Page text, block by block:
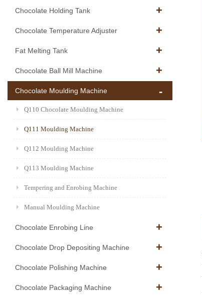
Chocolate Holding Tank
Chocolate Temperature Adjuster
Fat Melting Tank
Chocolate Ball Mill Machine
Chocolate Moulding Machine
Q110 Chocolate Moulding Machine
Q111 Moulding Machine
Q112 Moulding Machine
Q113 Moulding Machine
Tempering and Enrobing Machine
Manual Moulding Machine
Chocolate Enrobing Line
Chocolate Drop Depositing Machine
Chocolate Polishing Machine
Chocolate Packaging Machine